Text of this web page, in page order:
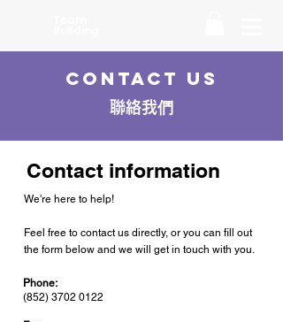
Contact Us
聯絡我們
Contact information
We're here to help!
Feel free to contact us directly, or you can fill out
the form below and we will get in touch with you.
Phone:
(852) 3702 0122